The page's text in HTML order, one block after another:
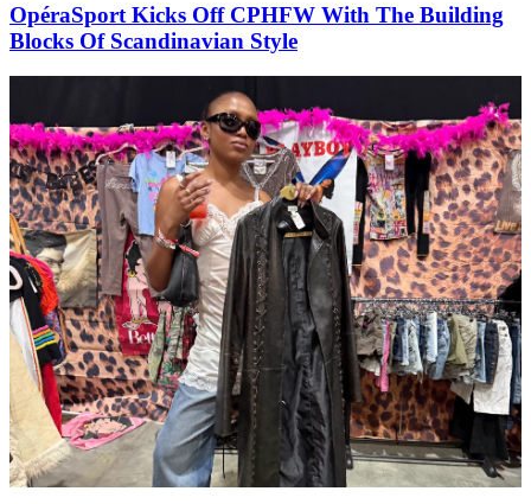
OpéraSport Kicks Off CPHFW With The Building
Blocks Of Scandinavian Style